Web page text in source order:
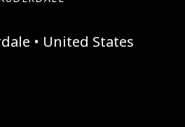
• United States